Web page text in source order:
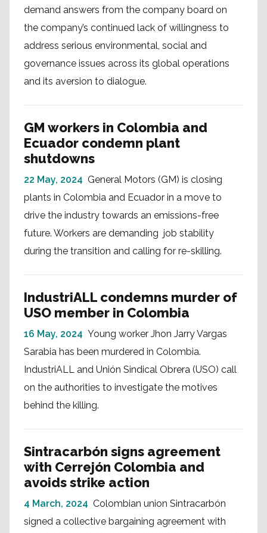
demand answers from the company board on
the company’s continued lack of willingness to
address serious environmental, social and
governance issues across its global operations
and its aversion to dialogue.
GM workers in Colombia and
Ecuador condemn plant
shutdowns
22 May, 2024 General Motors (GM) is closing
plants in Colombia and Ecuador in a move to
drive the industry towards an emissions-free
future. Workers are demanding job stability
during the transition and calling for re-skilling.
IndustriALL condemns murder of
USO member in Colombia
16 May, 2024 Young worker Jhon Jarry Vargas
Sarabia has been murdered in Colombia.
IndustriALL and Unión Sindical Obrera (USO) call
on the authorities to investigate the motives
behind the killing.
Sintracarbón signs agreement
with Cerrejón Colombia and
avoids strike action
4 March, 2024 Colombian union Sintracarbón
signed a collective bargaining agreement with